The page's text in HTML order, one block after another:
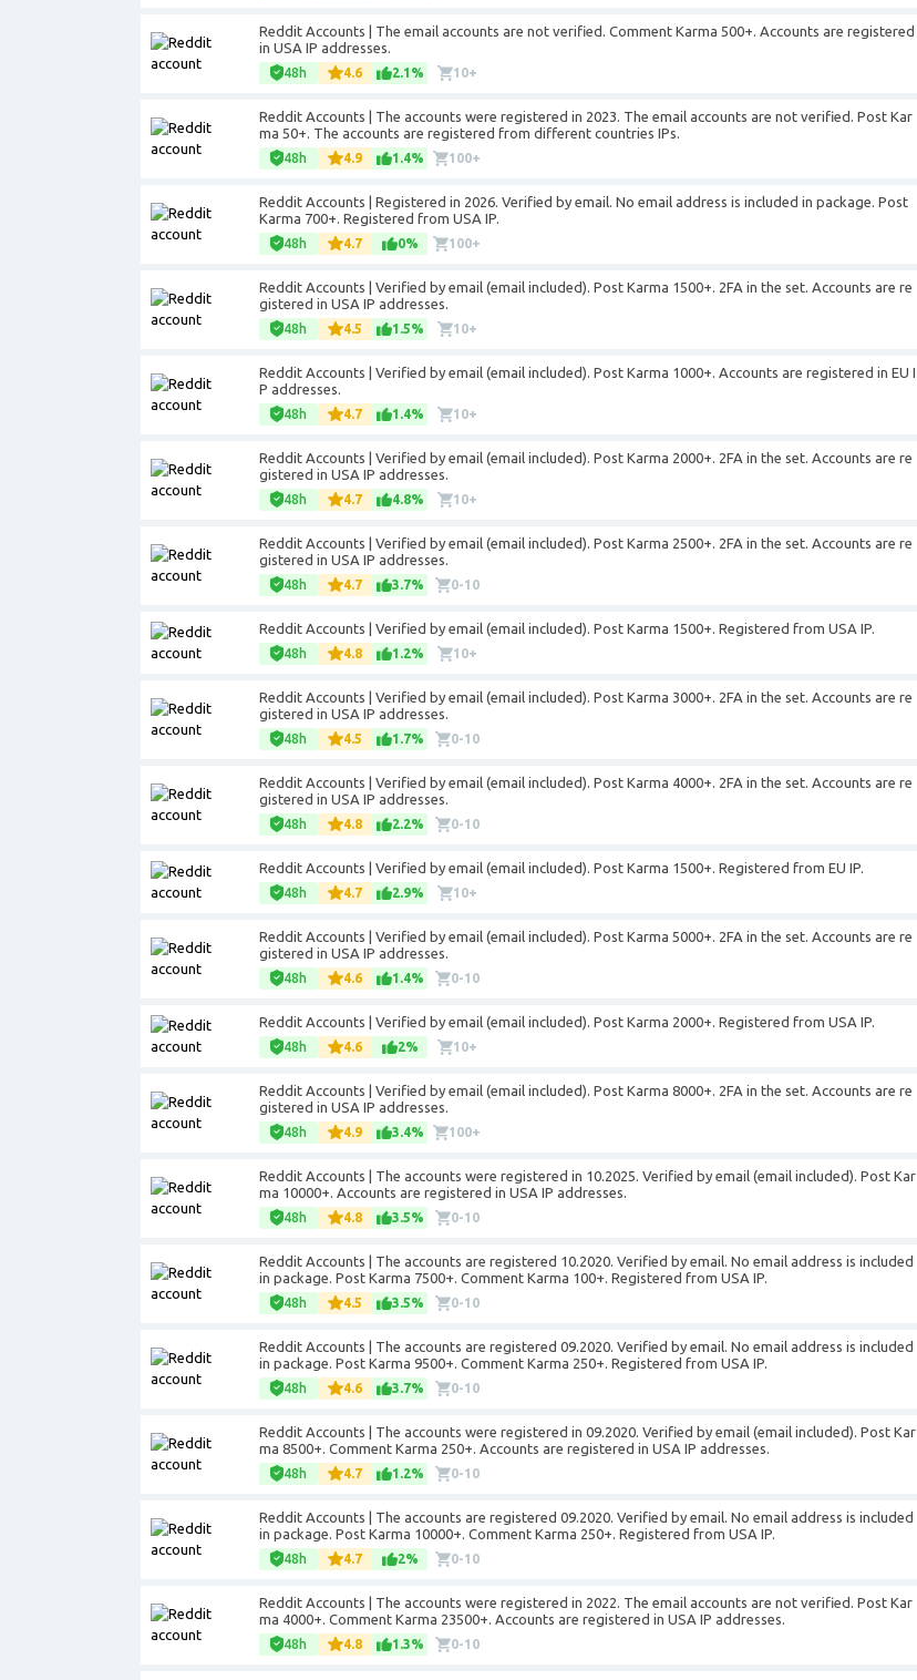
Reddit Accounts | The email accounts are not verified. Comment Karma 500+. Accounts are registered
in USA IP addresses.
48h 4.6 2.1% 10+
Reddit Accounts | The accounts were registered in 2023. The email accounts are not verified. Post Kar
ma 50+. The accounts are registered from different countries IPs.
48h 4.9 1.4% 100+
Reddit Accounts | Registered in 2026. Verified by email. No email address is included in package. Post
Karma 700+. Registered from USA IP.
48h 4.7 0% 100+
Reddit Accounts | Verified by email (email included). Post Karma 1500+. 2FA in the set. Accounts are re
gistered in USA IP addresses.
48h 4.5 1.5% 10+
Reddit Accounts | Verified by email (email included). Post Karma 1000+. Accounts are registered in EU I
P addresses.
48h 4.7 1.4% 10+
Reddit Accounts | Verified by email (email included). Post Karma 2000+. 2FA in the set. Accounts are re
gistered in USA IP addresses.
48h 4.7 4.8% 10+
Reddit Accounts | Verified by email (email included). Post Karma 2500+. 2FA in the set. Accounts are re
gistered in USA IP addresses.
48h 4.7 3.7% 0-10
Reddit Accounts | Verified by email (email included). Post Karma 1500+. Registered from USA IP.
48h 4.8 1.2% 10+
Reddit Accounts | Verified by email (email included). Post Karma 3000+. 2FA in the set. Accounts are re
gistered in USA IP addresses.
48h 4.5 1.7% 0-10
Reddit Accounts | Verified by email (email included). Post Karma 4000+. 2FA in the set. Accounts are re
gistered in USA IP addresses.
48h 4.8 2.2% 0-10
Reddit Accounts | Verified by email (email included). Post Karma 1500+. Registered from EU IP.
48h 4.7 2.9% 10+
Reddit Accounts | Verified by email (email included). Post Karma 5000+. 2FA in the set. Accounts are re
gistered in USA IP addresses.
48h 4.6 1.4% 0-10
Reddit Accounts | Verified by email (email included). Post Karma 2000+. Registered from USA IP.
48h 4.6 2% 10+
Reddit Accounts | Verified by email (email included). Post Karma 8000+. 2FA in the set. Accounts are re
gistered in USA IP addresses.
48h 4.9 3.4% 100+
Reddit Accounts | The accounts were registered in 10.2025. Verified by email (email included). Post Kar
ma 10000+. Accounts are registered in USA IP addresses.
48h 4.8 3.5% 0-10
Reddit Accounts | The accounts are registered 10.2020. Verified by email. No email address is included
in package. Post Karma 7500+. Comment Karma 100+. Registered from USA IP.
48h 4.5 3.5% 0-10
Reddit Accounts | The accounts are registered 09.2020. Verified by email. No email address is included
in package. Post Karma 9500+. Comment Karma 250+. Registered from USA IP.
48h 4.6 3.7% 0-10
Reddit Accounts | The accounts were registered in 09.2020. Verified by email (email included). Post Kar
ma 8500+. Comment Karma 250+. Accounts are registered in USA IP addresses.
48h 4.7 1.2% 0-10
Reddit Accounts | The accounts are registered 09.2020. Verified by email. No email address is included
in package. Post Karma 10000+. Comment Karma 250+. Registered from USA IP.
48h 4.7 2% 0-10
Reddit Accounts | The accounts were registered in 2022. The email accounts are not verified. Post Kar
ma 4000+. Comment Karma 23500+. Accounts are registered in USA IP addresses.
48h 4.8 1.3% 0-10